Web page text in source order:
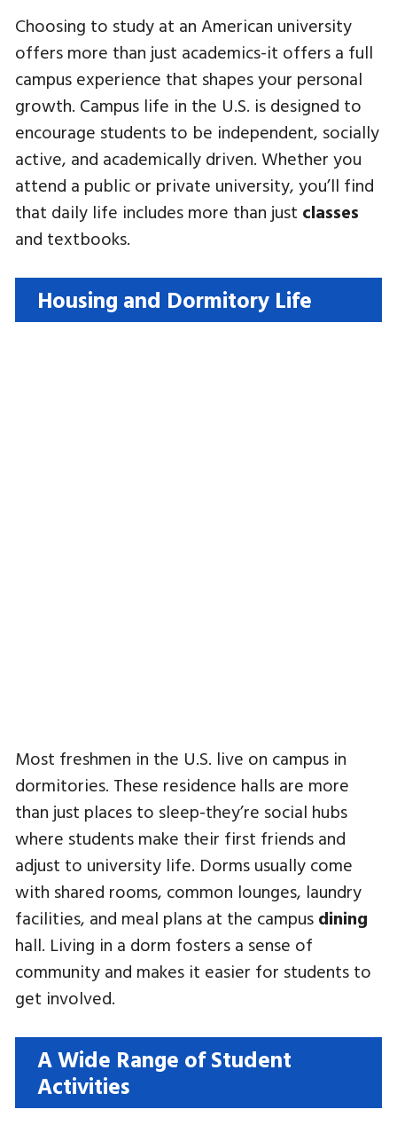
Choosing to study at an American university
offers more than just academics-it offers a full
campus experience that shapes your personal
growth. Campus life in the U.S. is designed to
encourage students to be independent, socially
active, and academically driven. Whether you
attend a public or private university, you’ll find
that daily life includes more than just classes
and textbooks.
Housing and Dormitory Life
Most freshmen in the U.S. live on campus in
dormitories. These residence halls are more
than just places to sleep-they’re social hubs
where students make their first friends and
adjust to university life. Dorms usually come
with shared rooms, common lounges, laundry
facilities, and meal plans at the campus dining
hall. Living in a dorm fosters a sense of
community and makes it easier for students to
get involved.
A Wide Range of Student
Activities